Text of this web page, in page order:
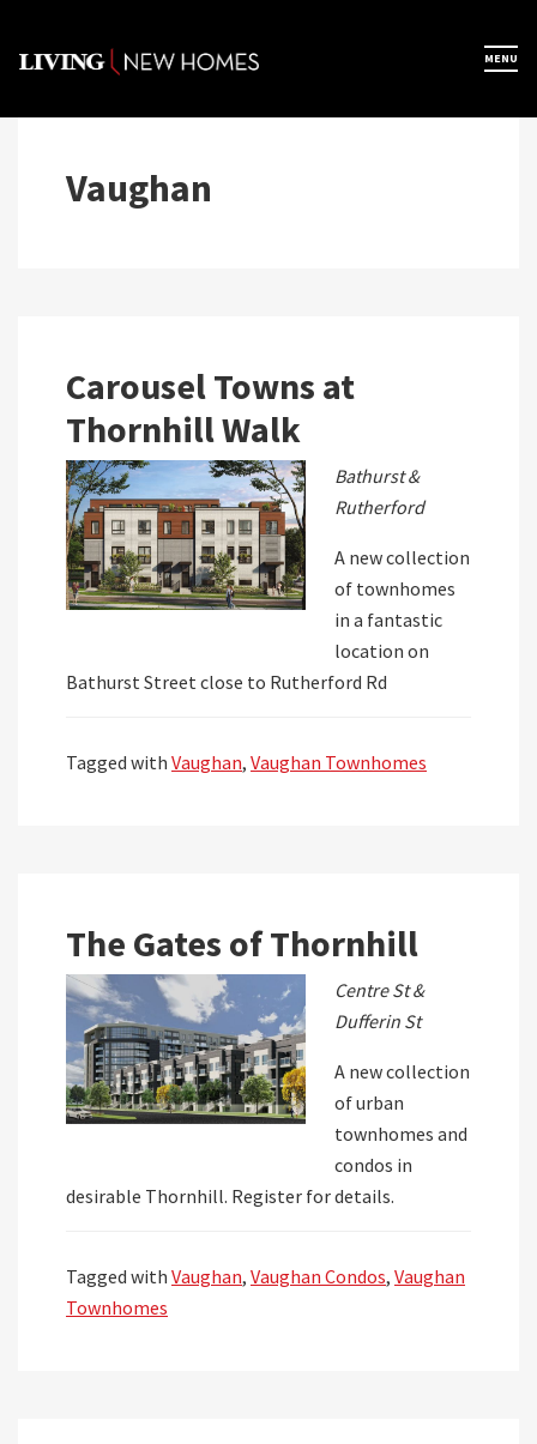
content
MENU
Vaughan
Carousel Towns at
Thornhill Walk
Bathurst &
Rutherford
A new collection
of townhomes
in a fantastic
location on
Bathurst Street close to Rutherford Rd
Tagged with Vaughan, Vaughan Townhomes
The Gates of Thornhill
Centre St &
Dufferin St
A new collection
of urban
townhomes and
condos in
desirable Thornhill. Register for details.
Tagged with Vaughan, Vaughan Condos, Vaughan
Townhomes
×
Home
Map View
Register Now